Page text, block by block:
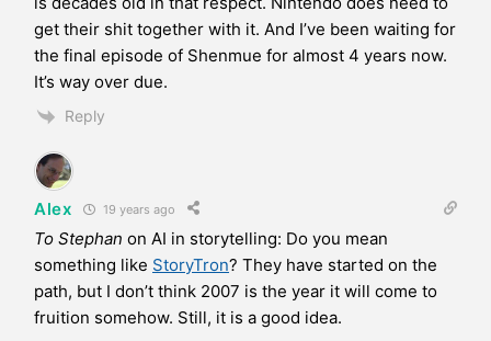
get their shit together with it. And I’ve been waiting for
the final episode of Shenmue for almost 4 years now.
It’s way over due.
Reply
Alex 19 years ago
To Stephan on AI in storytelling: Do you mean
something like StoryTron? They have started on the
path, but I don’t think 2007 is the year it will come to
fruition somehow. Still, it is a good idea.